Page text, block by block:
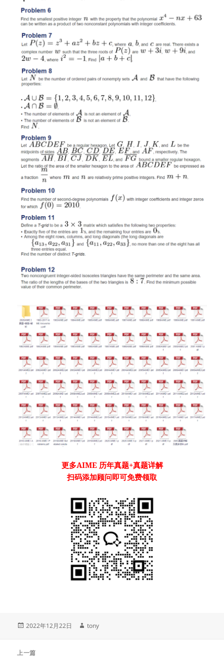
更多AIME 历年真题+真题详解
扫码添加顾问即可免费领取
发
2022年12月22日
作
tony
上一篇